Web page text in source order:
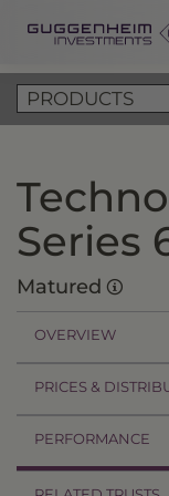
Series
Matured
OVERVIEW
PRICES &
PERFORMANCE